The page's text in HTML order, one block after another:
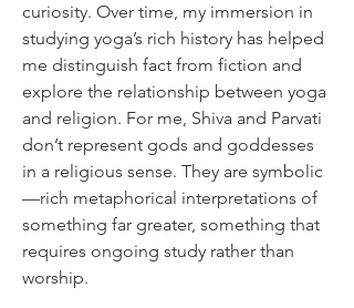
curiosity. Over time, my immersion in
studying yoga’s rich history has helped
me distinguish fact from fiction and
explore the relationship between yoga
and religion. For me, Shiva and Parvati
don’t represent gods and goddesses
in a religious sense. They are symbolic
—rich metaphorical interpretations of
something far greater, something that
requires ongoing study rather than
worship.